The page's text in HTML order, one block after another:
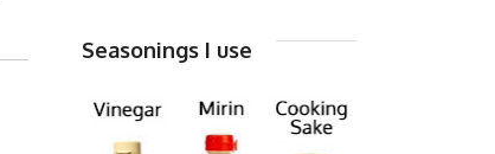
Seasonings I use